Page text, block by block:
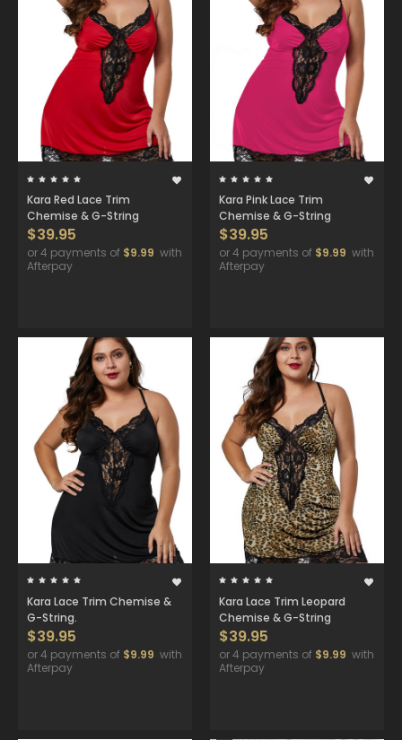
Kara Red Lace Trim
Chemise & G-String
$39.95
or 4 payments of $9.99 with
Afterpay
Kara Pink Lace Trim
Chemise & G-String
$39.95
or 4 payments of $9.99 with
Afterpay
Kara Lace Trim Chemise &
G-String.
$39.95
or 4 payments of $9.99 with
Afterpay
Kara Lace Trim Leopard
Chemise & G-String
$39.95
or 4 payments of $9.99 with
Afterpay